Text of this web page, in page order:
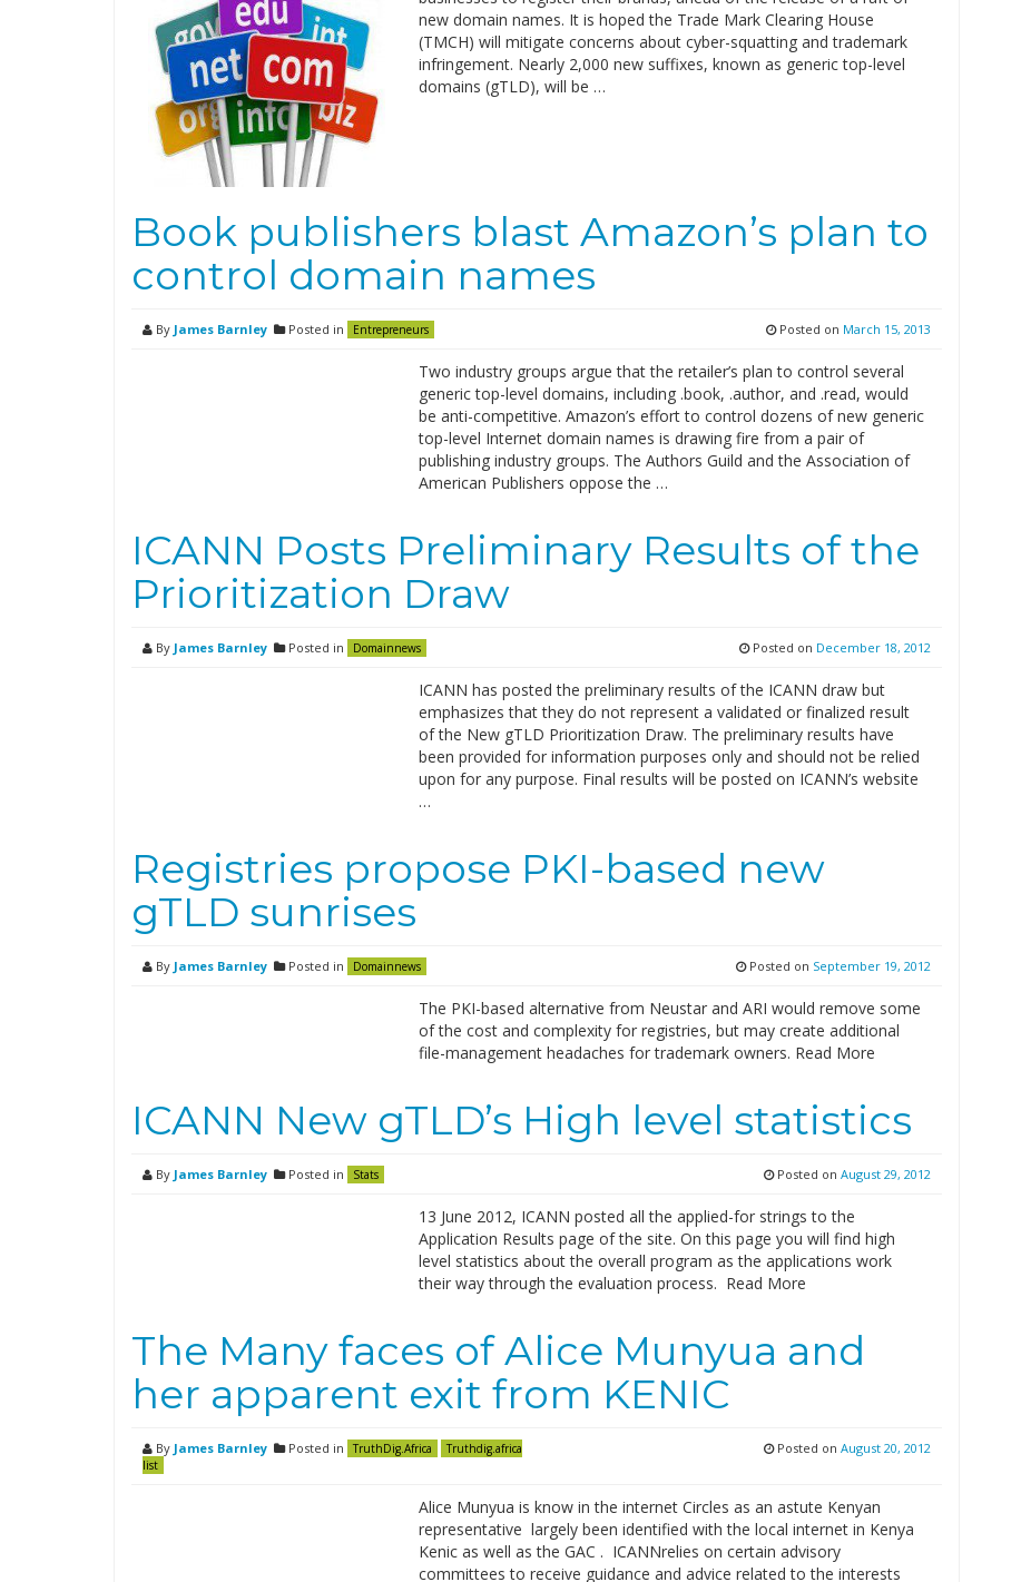
new domain names. It is hoped the Trade Mark Clearing House
(TMCH) will mitigate concerns about cyber-squatting and trademark
infringement. Nearly 2,000 new suffixes, known as generic top-level
domains (gTLD), will be …
Book publishers blast Amazon’s plan to
control domain names
By James Barnley Posted in Entrepreneurs Posted on March 15, 2013
Two industry groups argue that the retailer’s plan to control several
generic top-level domains, including .book, .author, and .read, would
be anti-competitive. Amazon’s effort to control dozens of new generic
top-level Internet domain names is drawing fire from a pair of
publishing industry groups. The Authors Guild and the Association of
American Publishers oppose the …
ICANN Posts Preliminary Results of the
Prioritization Draw
By James Barnley Posted in Domainnews Posted on December 18, 2012
ICANN has posted the preliminary results of the ICANN draw but
emphasizes that they do not represent a validated or finalized result
of the New gTLD Prioritization Draw. The preliminary results have
been provided for information purposes only and should not be relied
upon for any purpose. Final results will be posted on ICANN’s website
…
Registries propose PKI-based new
gTLD sunrises
By James Barnley Posted in Domainnews Posted on September 19, 2012
The PKI-based alternative from Neustar and ARI would remove some
of the cost and complexity for registries, but may create additional
file-management headaches for trademark owners. Read More
ICANN New gTLD’s High level statistics
By James Barnley Posted in Stats Posted on August 29, 2012
13 June 2012, ICANN posted all the applied-for strings to the
Application Results page of the site. On this page you will find high
level statistics about the overall program as the applications work
their way through the evaluation process. Read More
The Many faces of Alice Munyua and
her apparent exit from KENIC
By James Barnley Posted in TruthDig.Africa
Truthdig.africa
list
Posted on August 20, 2012
Alice Munyua is know in the internet Circles as an astute Kenyan
representative largely been identified with the local internet in Kenya
Kenic as well as the GAC . ICANNrelies on certain advisory
committees to receive guidance and advice related to the interests